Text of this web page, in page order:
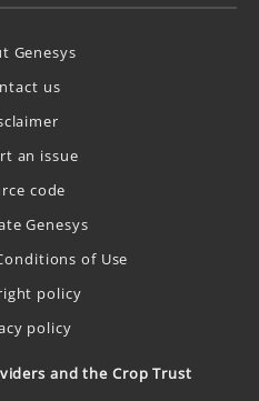
Genesys
us
an issue
code
Genesys
of Use
policy
policy
and the Crop Trust